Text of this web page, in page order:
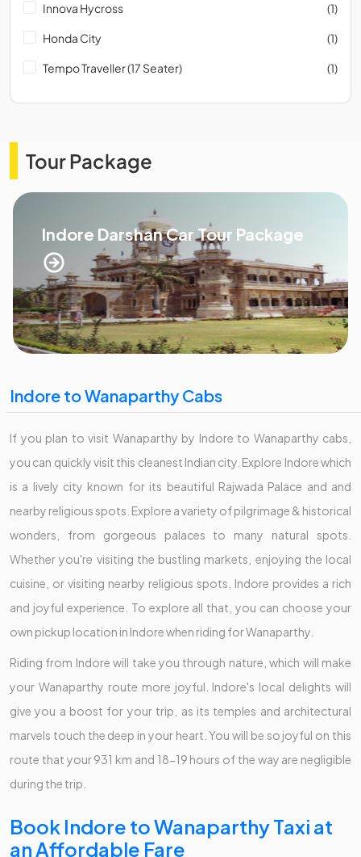
Innova Hycross (1)
Honda City (1)
Tempo Traveller (17 Seater) (1)
Tour Package
Indore Darshan Car Tour Package
Indore to Wanaparthy Cabs
If you plan to visit Wanaparthy by Indore to Wanaparthy cabs,
you can quickly visit this cleanest Indian city. Explore Indore which
is a lively city known for its beautiful Rajwada Palace and and
nearby religious spots. Explore a variety of pilgrimage & historical
wonders, from gorgeous palaces to many natural spots.
Whether you're visiting the bustling markets, enjoying the local
cuisine, or visiting nearby religious spots, Indore provides a rich
and joyful experience. To explore all that, you can choose your
own pickup location in Indore when riding for Wanaparthy.
Riding from Indore will take you through nature, which will make
your Wanaparthy route more joyful. Indore's local delights will
give you a boost for your trip, as its temples and architectural
marvels touch the deep in your heart. You will be so joyful on this
route that your 931 km and 18-19 hours of the way are negligible
during the trip.
Book Indore to Wanaparthy Taxi at
an Affordable Fare